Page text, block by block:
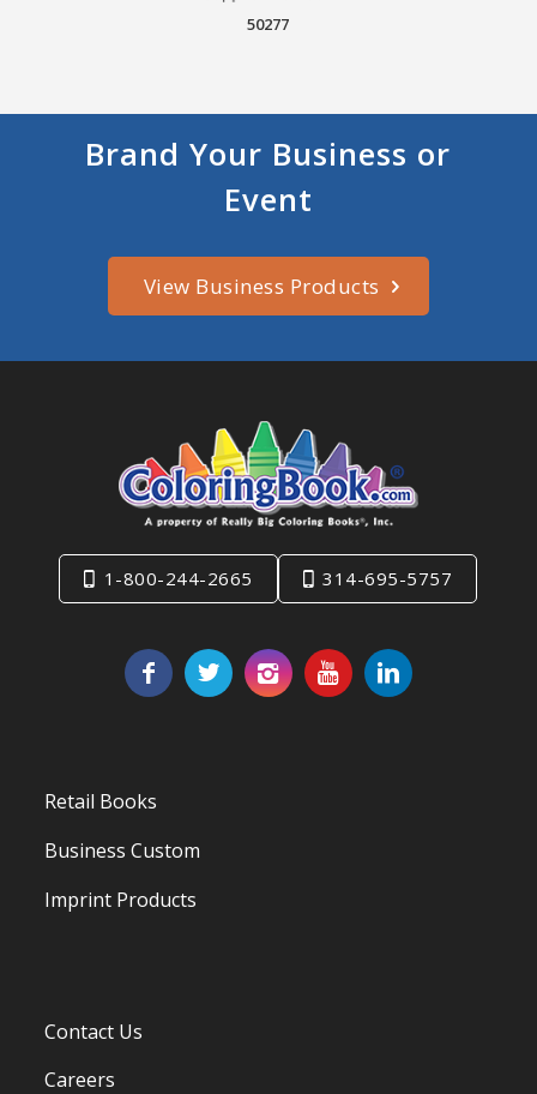
50277
Brand Your Business or
Event
View Business Products
1-800-244-2665 314-695-5757
Retail Books
Business Custom
Imprint Products
Contact Us
Careers